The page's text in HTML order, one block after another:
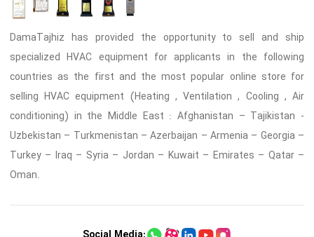
DamaTajhiz has provided the opportunity to sell and ship
specialized HVAC equipment for applicants in the following
countries as the first and the most popular online store for
selling HVAC equipment (Heating , Ventilation , Cooling , Air
conditioning) in the Middle East : Afghanistan – Tajikistan -
Uzbekistan – Turkmenistan – Azerbaijan – Armenia – Georgia –
Turkey – Iraq – Syria – Jordan – Kuwait – Emirates – Qatar –
Oman.